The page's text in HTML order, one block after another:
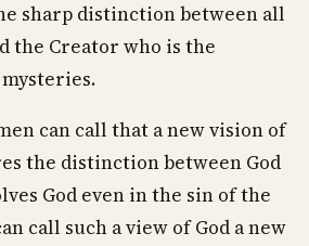
sharp distinction between all
the Creator who is the
can call that a new vision of
the distinction between God
God even in the sin of the
call such a view of God a new